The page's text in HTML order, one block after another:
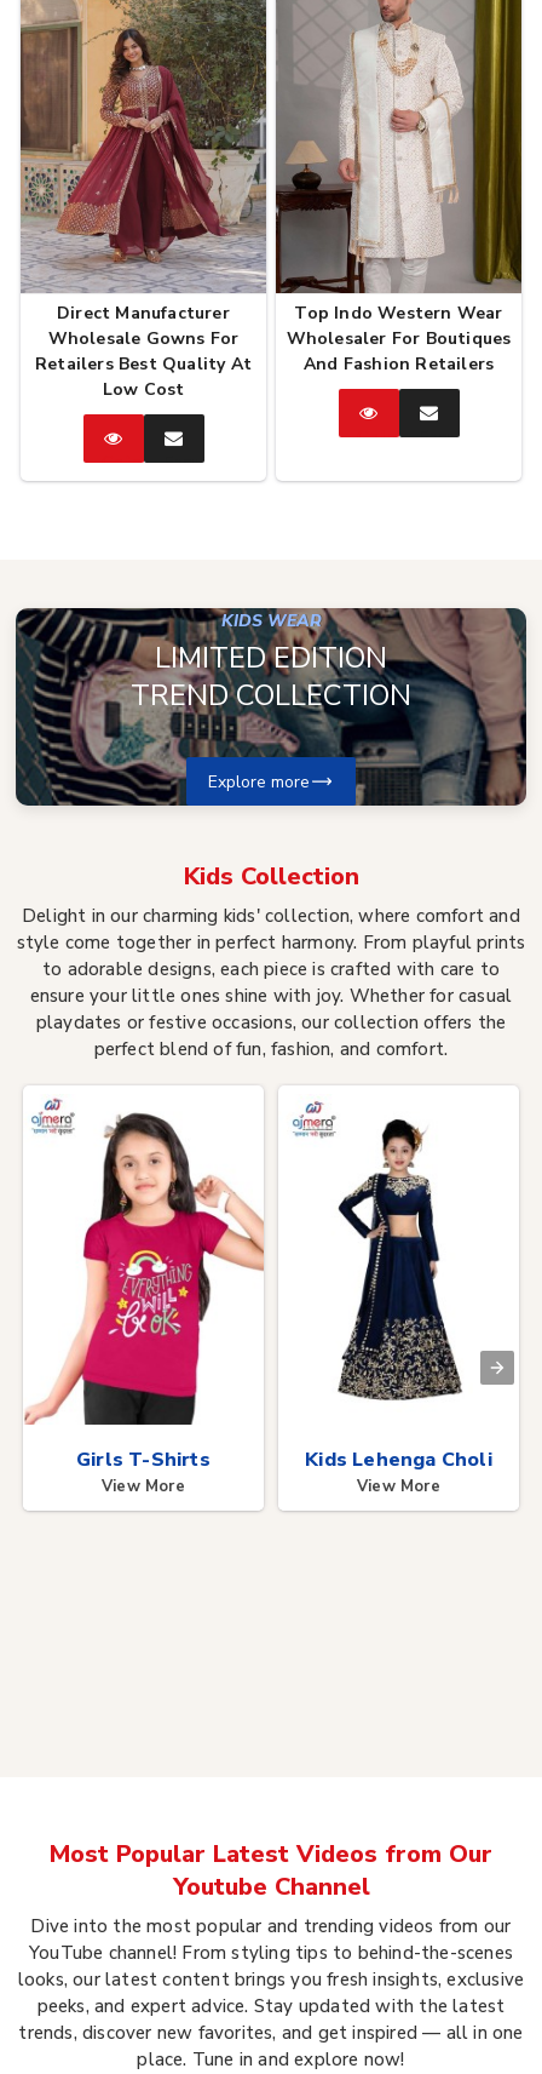
Direct Manufacturer
Wholesale Gowns For
Retailers Best Quality At
Low Cost
CatalogEnquire
Now
Top Indo Western Wear
Wholesaler For Boutiques
And Fashion Retailers
CatalogEnquire
KIDS WEAR
LIMITED EDITION
TREND COLLECTION
Explore more
Kids Collection
Delight in our charming kids' collection, where comfort and
style come together in perfect harmony. From playful prints
to adorable designs, each piece is crafted with care to
ensure your little ones shine with joy. Whether for casual
playdates or festive occasions, our collection offers the
perfect blend of fun, fashion, and comfort.
Girls T-Shirts
View More
Kids Lehenga Choli
View More
Most Popular Latest Videos from Our
Youtube Channel
Dive into the most popular and trending videos from our
YouTube channel! From styling tips to behind-the-scenes
looks, our latest content brings you fresh insights, exclusive
peeks, and expert advice. Stay updated with the latest
trends, discover new favorites, and get inspired — all in one
place. Tune in and explore now!